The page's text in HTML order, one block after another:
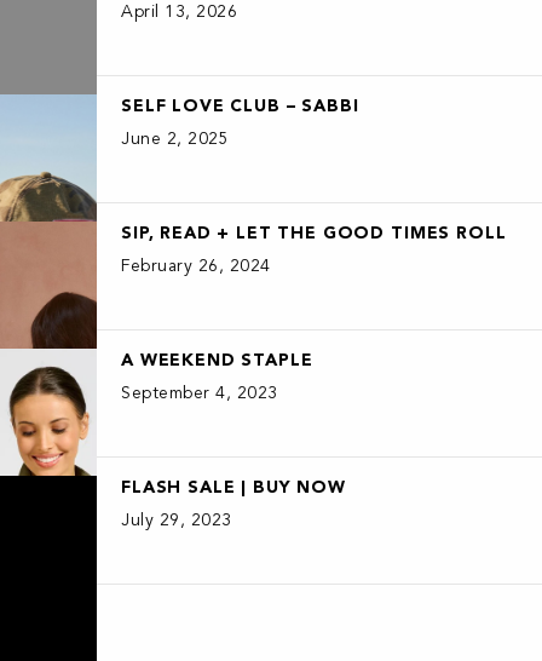
April 13, 2026
SELF LOVE CLUB – SABBI
June 2, 2025
SIP, READ + LET THE GOOD TIMES ROLL
February 26, 2024
A WEEKEND STAPLE
September 4, 2023
FLASH SALE | BUY NOW
July 29, 2023